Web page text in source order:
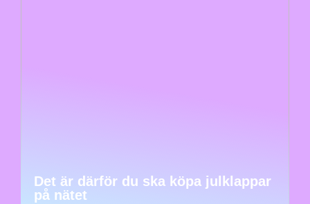
Det är därför du ska köpa julklappar
på nätet